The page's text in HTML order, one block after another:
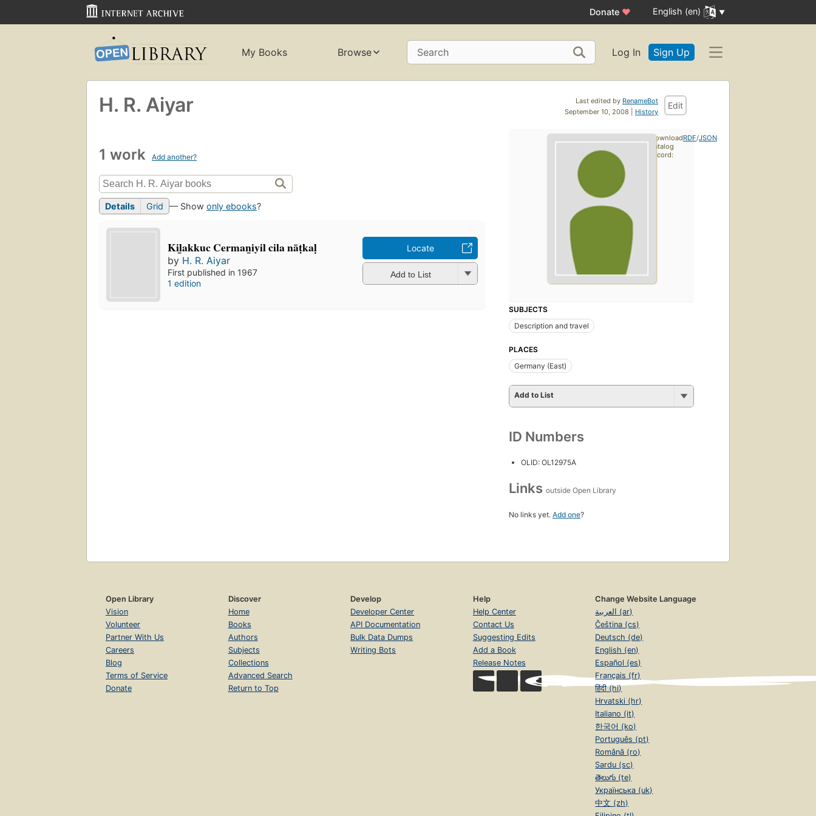
Donate ♥ English (en)
My Books Browse Search Log In Sign Up
Last edited by RenameBot
September 10, 2008 | History
Edit
H. R. Aiyar
1 work Add another?
Details Grid — Show only ebooks?
Kil̲akkuc Cerman̲iyil cila nāṭkaḷ
by H. R. Aiyar
First published in 1967
1 edition
Locate
Add to List
SUBJECTS
Description and travel
PLACES
Germany (East)
Add to List
ID Numbers
OLID: OL12975A
Links outside Open Library
No links yet. Add one?
Download
catalog
record:
RDF/JSON
Open Library
Vision
Volunteer
Partner With Us
Careers
Blog
Terms of Service
Donate
Discover
Home
Books
Authors
Subjects
Collections
Advanced Search
Return to Top
Develop
Developer Center
API Documentation
Bulk Data Dumps
Writing Bots
Help
Help Center
Contact Us
Suggesting Edits
Add a Book
Release Notes
Change Website Language
العربية (ar)
Čeština (cs)
Deutsch (de)
English (en)
Español (es)
Français (fr)
हिंदी (hi)
Hrvatski (hr)
Italiano (it)
한국어 (ko)
Português (pt)
Română (ro)
Sardu (sc)
తెలుగు (te)
Українська (uk)
中文 (zh)